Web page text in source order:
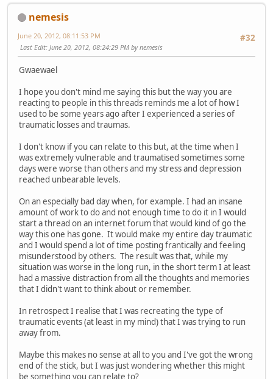
nemesis
#32
June 20, 2012, 08:11:53 PM
Last Edit: June 20, 2012, 08:24:29 PM by nemesis
Gwaewael
I hope you don't mind me saying this but the way you are
reacting to people in this threads reminds me a lot of how I
used to be some years ago after I experienced a series of
traumatic losses and traumas.
I don't know if you can relate to this but, at the time when I
was extremely vulnerable and traumatised sometimes some
days were worse than others and my stress and depression
reached unbearable levels.
On an especially bad day when, for example. I had an insane
amount of work to do and not enough time to do it in I would
start a thread on an internet forum that would kind of go the
way this one has gone. It would make my entire day traumatic
and I would spend a lot of time posting frantically and feeling
misunderstood by others. The result was that, while my
situation was worse in the long run, in the short term I at least
had a massive distraction from all the thoughts and memories
that I didn't want to think about or remember.
In retrospect I realise that I was recreating the type of
traumatic events (at least in my mind) that I was trying to run
away from.
Maybe this makes no sense at all to you and I've got the wrong
end of the stick, but I was just wondering whether this might
be something you can relate to?